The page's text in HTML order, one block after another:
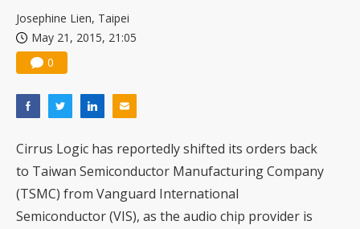
Josephine Lien, Taipei
May 21, 2015, 21:05
0
Cirrus Logic has reportedly shifted its orders back
to Taiwan Semiconductor Manufacturing Company
(TSMC) from Vanguard International
Semiconductor (VIS), as the audio chip provider is